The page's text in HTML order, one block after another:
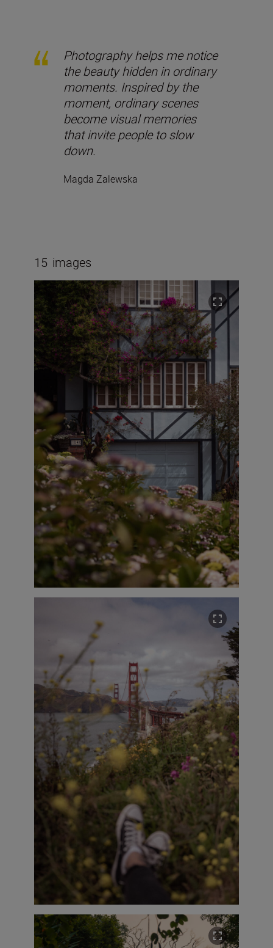
Photography helps me notice
the beauty hidden in ordinary
moments. Inspired by the
moment, ordinary scenes
become visual memories
that invite people to slow
down.
Magda Zalewska
15 images